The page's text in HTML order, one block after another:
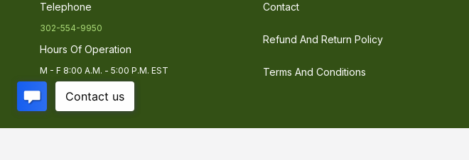
Telephone
302-554-9950
Hours Of Operation
M - F 8:00 A.M. - 5:00 P.M. EST
Contact
Refund And Return Policy
Terms And Conditions